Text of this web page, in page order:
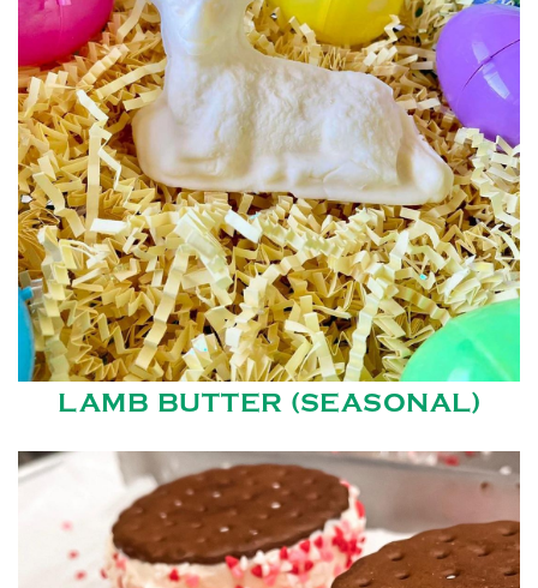
LAMB BUTTER (SEASONAL)